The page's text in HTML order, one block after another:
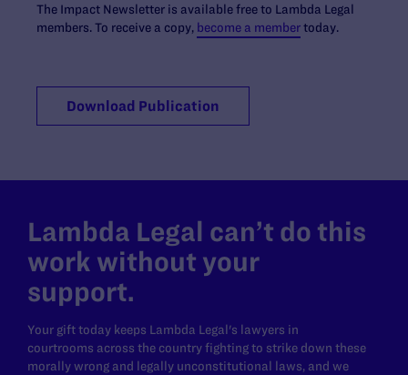
The Impact Newsletter is available free to Lambda Legal
members. To receive a copy, become a membertoday.
Download Publication
Lambda Legal can’t do this
work without your
support.
Your gift today keeps Lambda Legal's lawyers in
courtrooms across the country fighting to strike down these
morally wrong and legally unconstitutional laws, and we